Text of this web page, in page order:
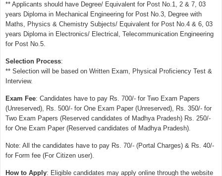
** Applicants should have Degree/ Equivalent for Post No.1, 2 & 7, 03
years Diploma in Mechanical Engineering for Post No.3, Degree with
Maths, Physics & Chemistry Subjects/ Equivalent for Post No.4 & 6, 03
years Diploma in Electronics/ Electrical, Telecommunication Engineering
for Post No.5.
Selection Process:
** Selection will be based on Written Exam, Physical Proficiency Test &
Interview.
Exam Fee: Candidates have to pay Rs. 700/- for Two Exam Papers
(Unreserved), Rs. 500/- for One Exam Paper (Unreserved), Rs. 350/- for
Two Exam Papers (Reserved candidates of Madhya Pradesh) Rs. 250/-
for One Exam Paper (Reserved candidates of Madhya Pradesh).
Note: All the candidates have to pay Rs. 70/- (Portal Charges) & Rs. 40/-
for Form fee (For Citizen user).
How to Apply: Eligible candidates may apply online through the website